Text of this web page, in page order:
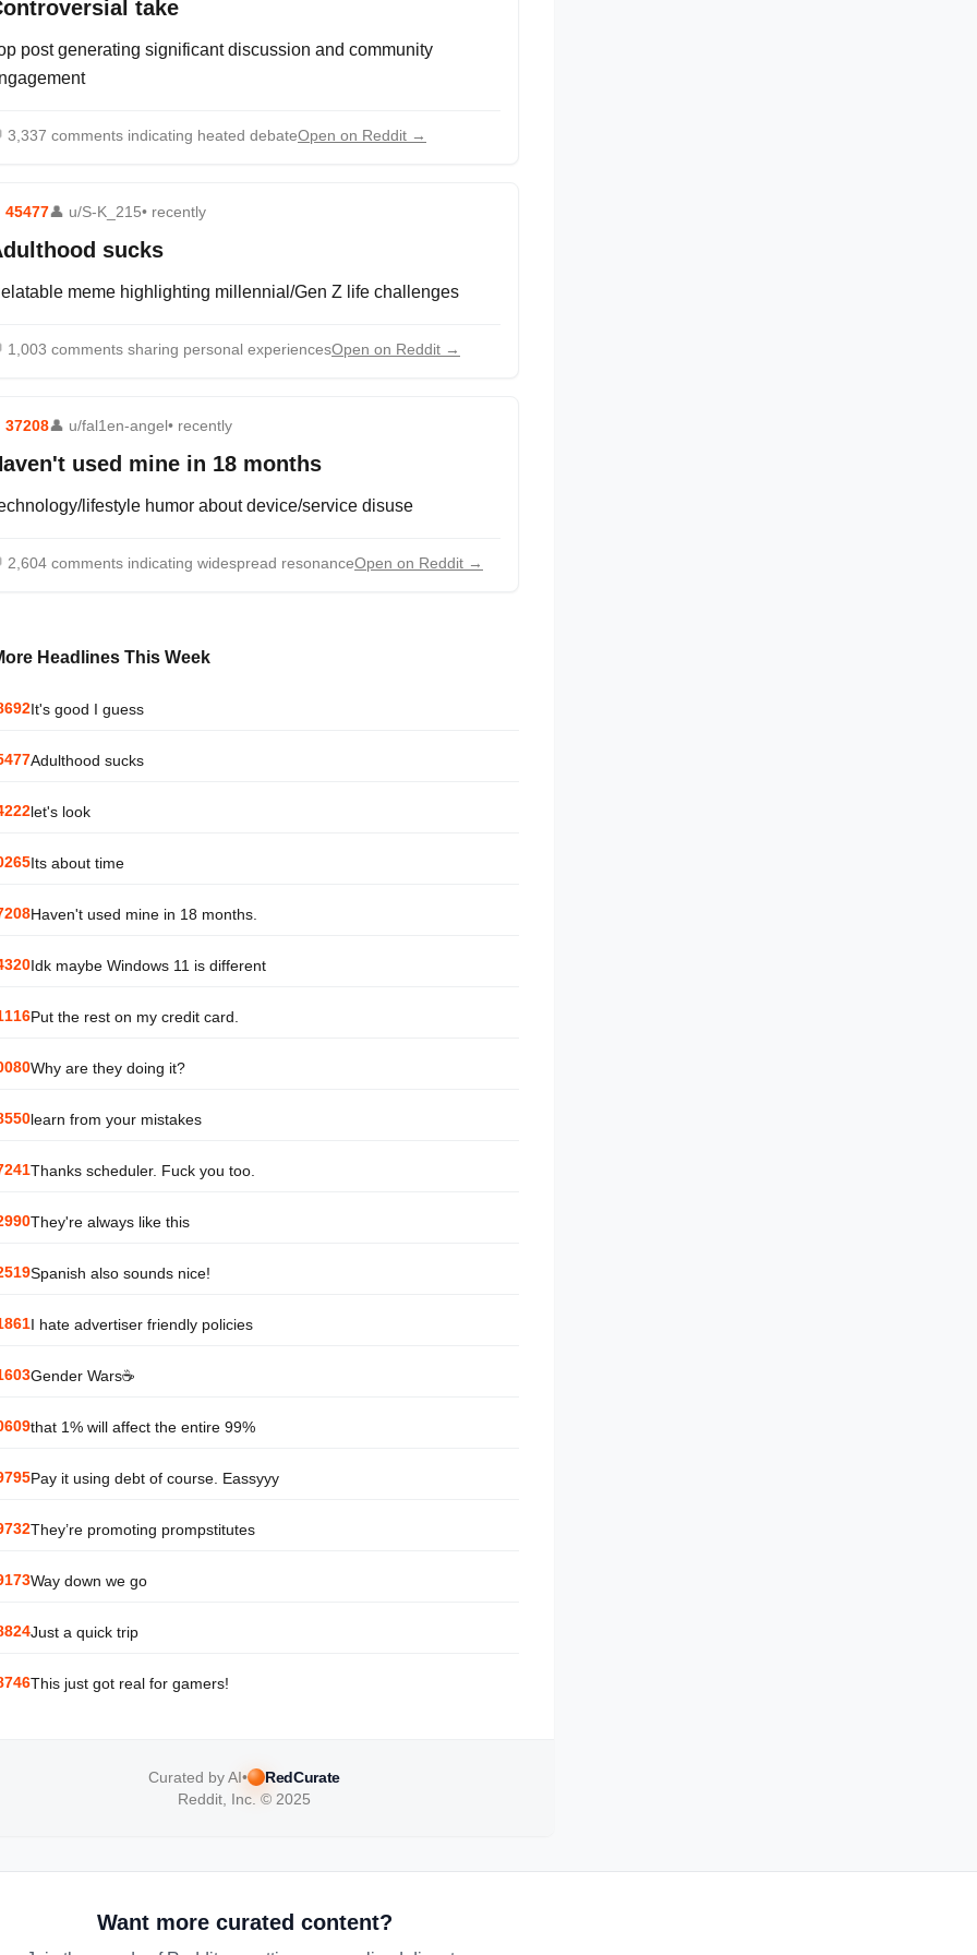
take
post generating significant discussion and community
3,337 comments indicating heated debateOpen on Reddit →
45477👤 u/S-K_215• recently
sucks
meme highlighting millennial/Gen Z life challenges
1,003 comments sharing personal experiencesOpen on Reddit →
37208👤 u/fal1en-angel• recently
used mine in 18 months
lifestyle humor about device/service disuse
2,604 comments indicating widespread resonanceOpen on Reddit →
Headlines This Week
It's good I guess
Adulthood sucks
let's look
Its about time
Haven't used mine in 18 months.
Idk maybe Windows 11 is different
Put the rest on my credit card.
Why are they doing it?
learn from your mistakes
Thanks scheduler. Fuck you too.
They're always like this
Spanish also sounds nice!
I hate advertiser friendly policies
Gender Wars☕
that 1% will affect the entire 99%
Pay it using debt of course. Eassyyy
They’re promoting prompstitutes
Way down we go
Just a quick trip
This just got real for gamers!
Curated by AI•
RedCurate
Reddit, Inc. © 2025
Want more curated content?